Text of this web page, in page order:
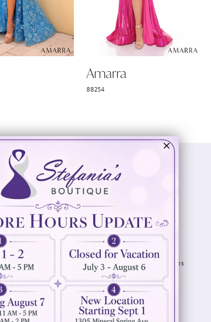
Amarra
88254
Visit Us
894 Oaklawn Avenue
Cranston, RI 02920
(401) 942‑3304
Wishlist
Contact
Privacy Policy
Terms & Conditions
Accessibility